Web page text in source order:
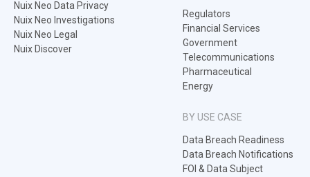
Nuix Neo Data Privacy
Nuix Neo Investigations
Nuix Neo Legal
Nuix Discover
Regulators
Financial Services
Government
Telecommunications
Pharmaceutical
Energy
BY USE CASE
Data Breach Readiness
Data Breach Notifications
FOI & Data Subject